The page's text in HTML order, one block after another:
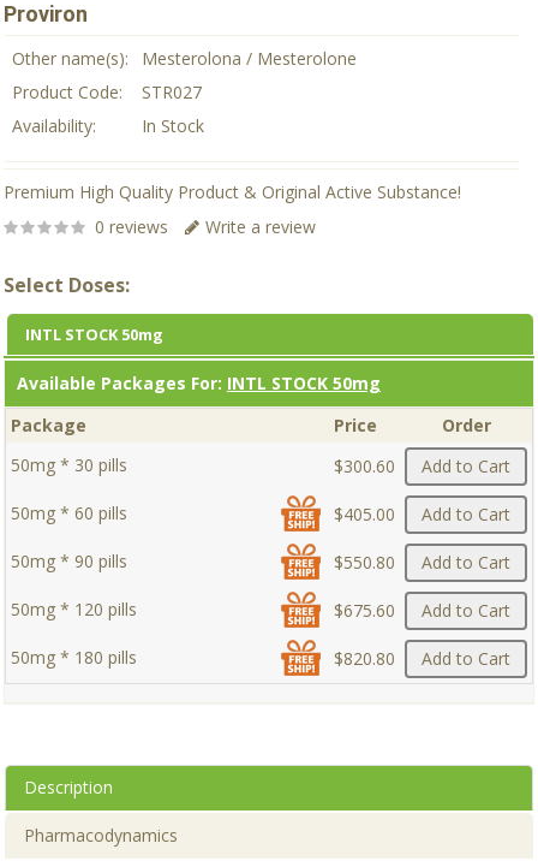
Proviron
Other name(s):
Mesterolona / Mesterolone
Product Code:
STR027
Availability:
In Stock
Premium High Quality Product & Original Active Substance!
0 reviews
Write a review
Select Doses:
INTL STOCK 50mg
Available Packages For: INTL STOCK 50mg
Package
Price
Order
50mg * 30 pills
$300.60 Add to Cart
50mg * 60 pills $405.00 Add to Cart
50mg * 90 pills $550.80 Add to Cart
50mg * 120 pills $675.60 Add to Cart
50mg * 180 pills $820.80 Add to Cart
Description
Pharmacodynamics